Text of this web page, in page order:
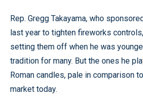
Rep. Gregg Takayama, who
last year to tighten fireworks
setting them off when he was
tradition for many. But the ones he
Roman candles, pale in comparison
market today.